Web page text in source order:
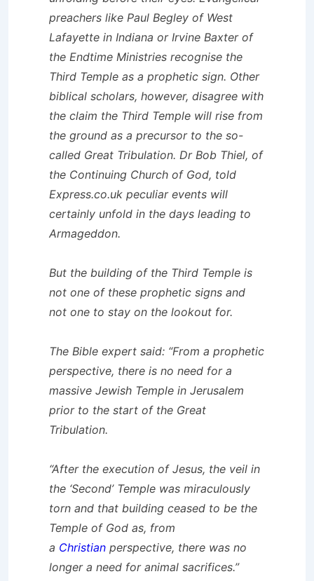
preachers like Paul Begley of West
Lafayette in Indiana or Irvine Baxter of
the Endtime Ministries recognise the
Third Temple as a prophetic sign. Other
biblical scholars, however, disagree with
the claim the Third Temple will rise from
the ground as a precursor to the so-
called Great Tribulation. Dr Bob Thiel, of
the Continuing Church of God, told
Express.co.uk peculiar events will
certainly unfold in the days leading to
Armageddon.
But the building of the Third Temple is
not one of these prophetic signs and
not one to stay on the lookout for.
The Bible expert said: “From a prophetic
perspective, there is no need for a
massive Jewish Temple in Jerusalem
prior to the start of the Great
Tribulation.
“After the execution of Jesus, the veil in
the ‘Second’ Temple was miraculously
torn and that building ceased to be the
Temple of God as, from
a Christian perspective, there was no
longer a need for animal sacrifices.”